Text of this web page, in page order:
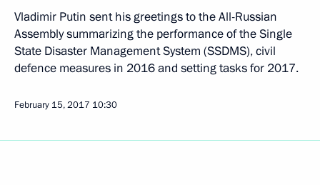
Vladimir Putin sent his greetings to the All-Russian
Assembly summarizing the performance of the Single
State Disaster Management System (SSDMS), civil
defence measures in 2016 and setting tasks for 2017.
February 15, 2017 10:30